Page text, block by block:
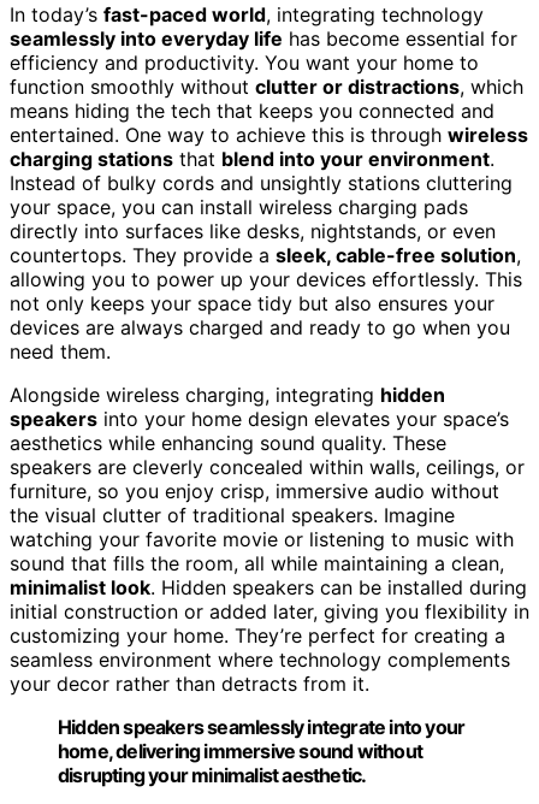
In today’s fast-paced world, integrating technology
seamlessly into everyday life has become essential for
efficiency and productivity. You want your home to
function smoothly without clutter or distractions, which
means hiding the tech that keeps you connected and
entertained. One way to achieve this is through wireless
charging stations that blend into your environment.
Instead of bulky cords and unsightly stations cluttering
your space, you can install wireless charging pads
directly into surfaces like desks, nightstands, or even
countertops. They provide a sleek, cable-free solution,
allowing you to power up your devices effortlessly. This
not only keeps your space tidy but also ensures your
devices are always charged and ready to go when you
need them.
Alongside wireless charging, integrating hidden
speakers into your home design elevates your space’s
aesthetics while enhancing sound quality. These
speakers are cleverly concealed within walls, ceilings, or
furniture, so you enjoy crisp, immersive audio without
the visual clutter of traditional speakers. Imagine
watching your favorite movie or listening to music with
sound that fills the room, all while maintaining a clean,
minimalist look. Hidden speakers can be installed during
initial construction or added later, giving you flexibility in
customizing your home. They’re perfect for creating a
seamless environment where technology complements
your decor rather than detracts from it.
Hidden speakers seamlessly integrate into your
home, delivering immersive sound without
disrupting your minimalist aesthetic.